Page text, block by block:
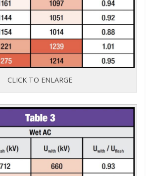
CLICK TO ENLARGE